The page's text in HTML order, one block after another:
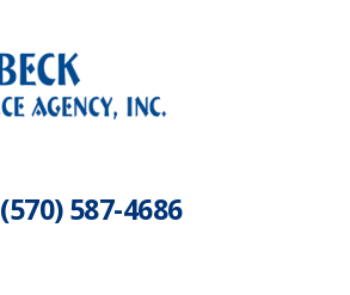
(570) 587-4686